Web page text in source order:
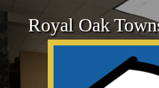
Royal Oak